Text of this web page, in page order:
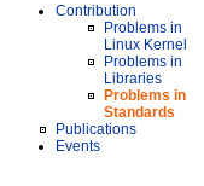
Contribution
Problems in
Linux Kernel
Problems in
Libraries
Problems in
Standards
Publications
Events